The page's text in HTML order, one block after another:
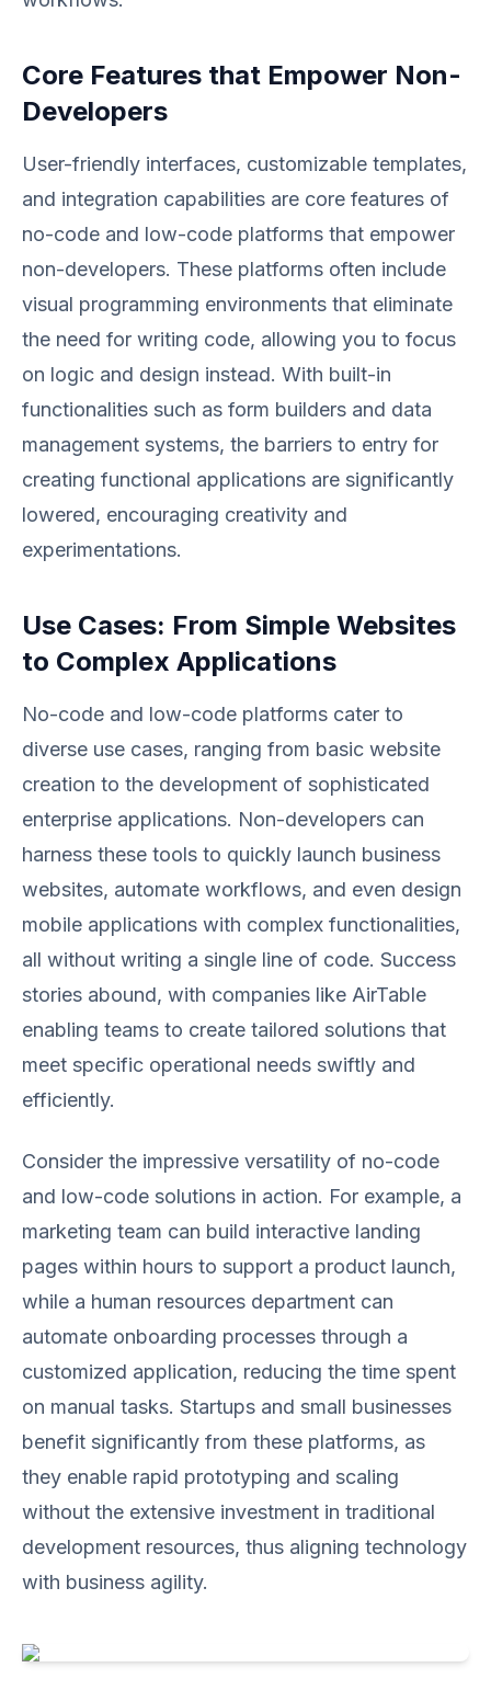
Core Features that Empower Non-
Developers
User-friendly interfaces, customizable templates,
and integration capabilities are core features of
no-code and low-code platforms that empower
non-developers. These platforms often include
visual programming environments that eliminate
the need for writing code, allowing you to focus
on logic and design instead. With built-in
functionalities such as form builders and data
management systems, the barriers to entry for
creating functional applications are significantly
lowered, encouraging creativity and
experimentations.
Use Cases: From Simple Websites
to Complex Applications
No-code and low-code platforms cater to
diverse use cases, ranging from basic website
creation to the development of sophisticated
enterprise applications. Non-developers can
harness these tools to quickly launch business
websites, automate workflows, and even design
mobile applications with complex functionalities,
all without writing a single line of code. Success
stories abound, with companies like AirTable
enabling teams to create tailored solutions that
meet specific operational needs swiftly and
efficiently.
Consider the impressive versatility of no-code
and low-code solutions in action. For example, a
marketing team can build interactive landing
pages within hours to support a product launch,
while a human resources department can
automate onboarding processes through a
customized application, reducing the time spent
on manual tasks. Startups and small businesses
benefit significantly from these platforms, as
they enable rapid prototyping and scaling
without the extensive investment in traditional
development resources, thus aligning technology
with business agility.